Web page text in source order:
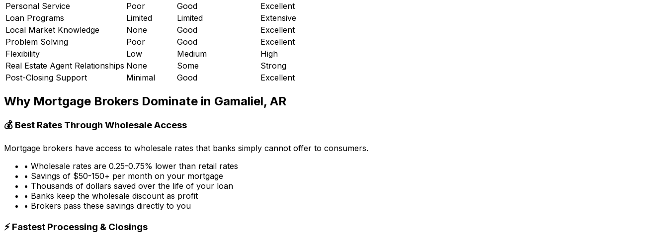
Personal Service
Poor Good
Excellent
Loan Programs
Limited Limited
Extensive
Local Market Knowledge
None Good
Excellent
Problem Solving
Poor Good
Excellent
Flexibility
Low Medium
High
Real Estate Agent Relationships None Some
Strong
Post-Closing Support
Minimal Good Excellent
Why Mortgage Brokers Dominate in Gamaliel, AR
💰 Best Rates Through Wholesale Access
Mortgage brokers have access to wholesale rates that banks simply cannot offer to consumers.
• Wholesale rates are 0.25-0.75% lower than retail rates
• Savings of $50-150+ per month on your mortgage
• Thousands of dollars saved over the life of your loan
• Banks keep the wholesale discount as profit
• Brokers pass these savings directly to you
⚡ Fastest Processing & Closings